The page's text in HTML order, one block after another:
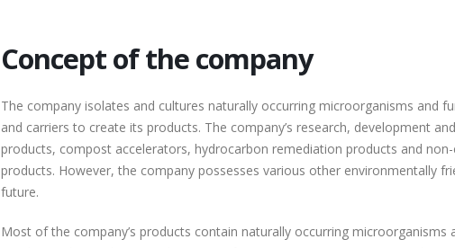
Concept of the company
The company isolates and cultures naturally occurring microorganisms and
and carriers to create its products. The company’s research, development
products, compost accelerators, hydrocarbon remediation products and
products. However, the company possesses various other environmentally
future.
Most of the company’s products contain naturally occurring microorganisms